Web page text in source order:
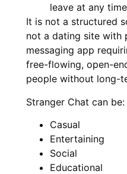
leave at any
It is not a structured
not a dating site with
messaging app
free-flowing, open-
people without long-
Stranger Chat can be:
Casual
Entertaining
Social
Educational